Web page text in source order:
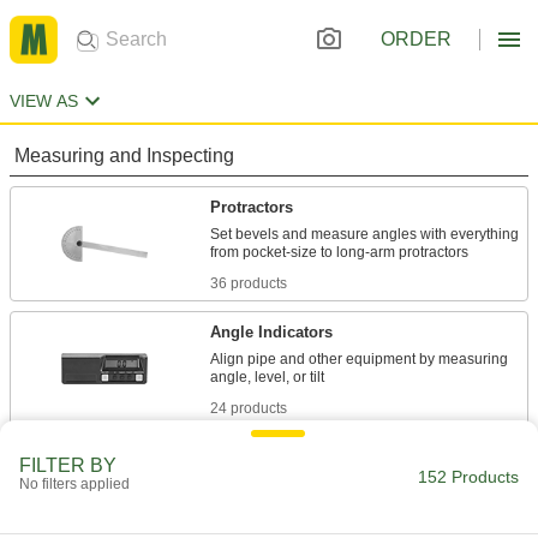
ORDER
VIEW AS
Measuring and Inspecting
Protractors
Set bevels and measure angles with everything
36 products
Angle Indicators
Align pipe and other equipment by measuring
24 products
Place the edges against fittings, dies, and other
1 product
FILTER BY
No filters applied 152 Products